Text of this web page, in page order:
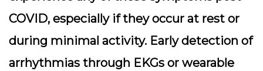
COVID, especially if they occur at rest or
during minimal activity. Early detection of
arrhythmias through EKGs or wearable